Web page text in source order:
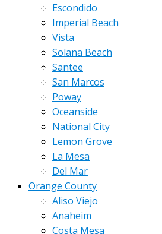
Escondido
Imperial Beach
Vista
Solana Beach
Santee
San Marcos
Poway
Oceanside
National City
Lemon Grove
La Mesa
Del Mar
Orange County
Aliso Viejo
Anaheim
Costa Mesa